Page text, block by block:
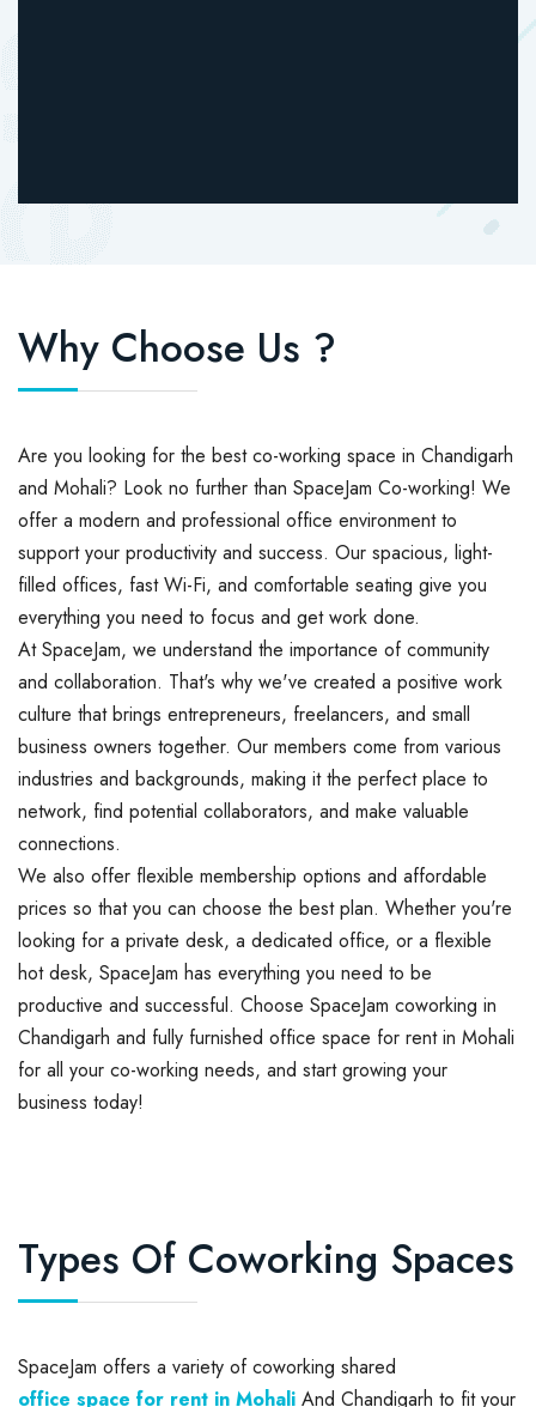
Why Choose Us ?
Are you looking for the best co-working space in Chandigarh
and Mohali? Look no further than SpaceJam Co-working! We
offer a modern and professional office environment to
support your productivity and success. Our spacious, light-
filled offices, fast Wi-Fi, and comfortable seating give you
everything you need to focus and get work done.
At SpaceJam, we understand the importance of community
and collaboration. That's why we've created a positive work
culture that brings entrepreneurs, freelancers, and small
business owners together. Our members come from various
industries and backgrounds, making it the perfect place to
network, find potential collaborators, and make valuable
connections.
We also offer flexible membership options and affordable
prices so that you can choose the best plan. Whether you're
looking for a private desk, a dedicated office, or a flexible
hot desk, SpaceJam has everything you need to be
productive and successful. Choose SpaceJam coworking in
Chandigarh and fully furnished office space for rent in Mohali
for all your co-working needs, and start growing your
business today!
Types Of Coworking Spaces
SpaceJam offers a variety of coworking shared
office space for rent in Mohali And Chandigarh to fit your